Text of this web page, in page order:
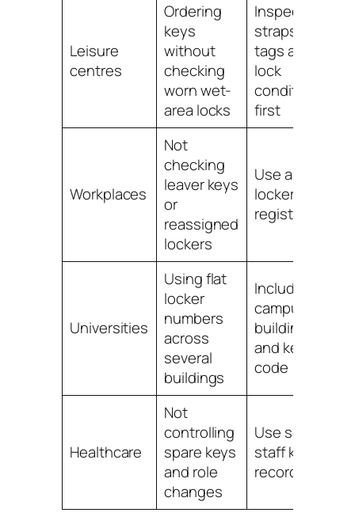
Leisure
centres
Ordering
keys
without
checking
worn wet-
area locks
Inspect
straps,
tags and
lock
condition
first
Workplaces
Not
checking
leaver keys
or
reassigned
lockers
Use a staff
locker key
register
Universities
Using flat
locker
numbers
across
several
buildings
Include
campus,
building
and key
code
Healthcare
Not
controlling
spare keys
and role
changes
Use secure
staff key
records